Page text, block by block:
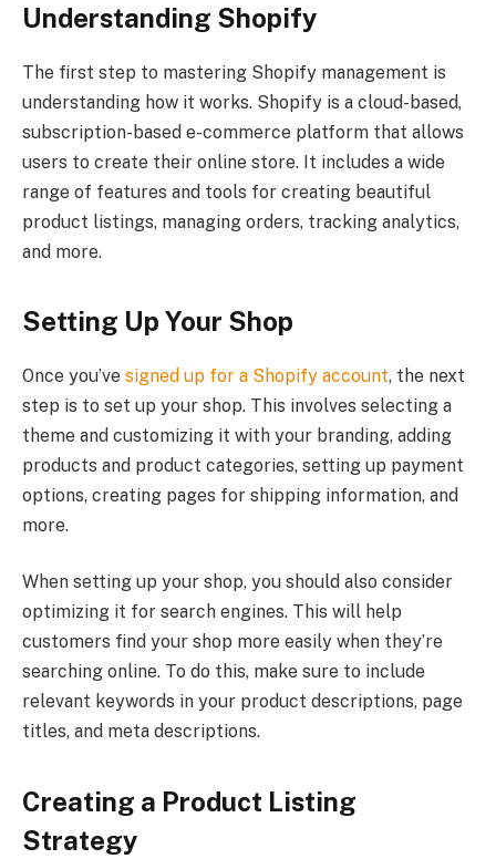
Understanding Shopify
The first step to mastering Shopify management is
understanding how it works. Shopify is a cloud-based,
subscription-based e-commerce platform that allows
users to create their online store. It includes a wide
range of features and tools for creating beautiful
product listings, managing orders, tracking analytics,
and more.
Setting Up Your Shop
Once you’ve signed up for a Shopify account, the next
step is to set up your shop. This involves selecting a
theme and customizing it with your branding, adding
products and product categories, setting up payment
options, creating pages for shipping information, and
more.
When setting up your shop, you should also consider
optimizing it for search engines. This will help
customers find your shop more easily when they’re
searching online. To do this, make sure to include
relevant keywords in your product descriptions, page
titles, and meta descriptions.
Creating a Product Listing
Strategy